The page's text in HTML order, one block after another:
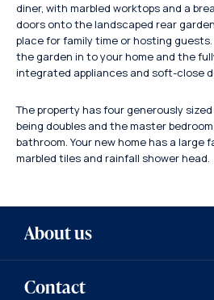
diner, with marbled worktops and a
doors onto the landscaped rear
place for family time or hosting
the garden in to your home and the
integrated appliances and soft-close
The property has four generously
being doubles and the master
bathroom. Your new home has a large
marbled tiles and rainfall shower head.
About us
Our history
Contact